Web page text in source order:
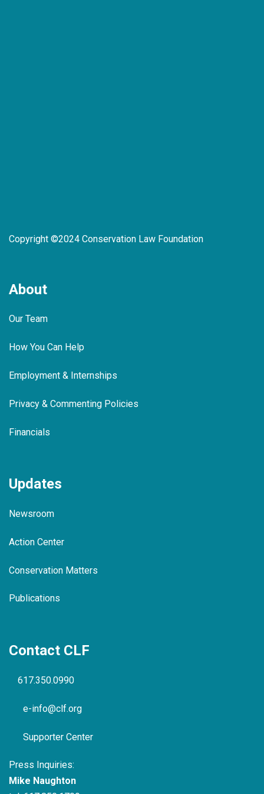
Copyright ©2024 Conservation Law Foundation
About
Our Team
How You Can Help
Employment & Internships
Privacy & Commenting Policies
Financials
Updates
Newsroom
Action Center
Conservation Matters
Publications
Contact CLF
617.350.0990
e-info@clf.org
Supporter Center
Press Inquiries:
Mike Naughton